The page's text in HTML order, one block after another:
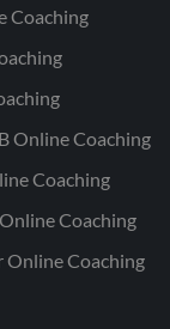
Coaching
Online Coaching
Coaching
Coaching
Online Coaching